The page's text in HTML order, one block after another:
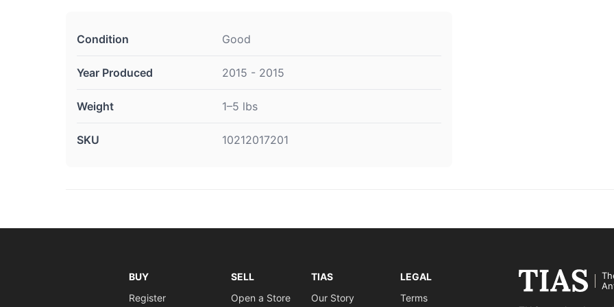
Condition Good
Year Produced 2015 - 2015
Weight 1–5 lbs
SKU 10212017201
BUY
Register
SELL
Open a Store
TIAS
Our Story
LEGAL
Terms